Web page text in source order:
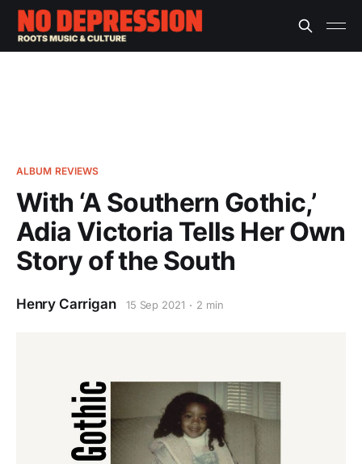
ALBUM REVIEWS
With ‘A Southern Gothic,’
Adia Victoria Tells Her Own
Story of the South
Henry Carrigan 15 Sep 2021 2 min